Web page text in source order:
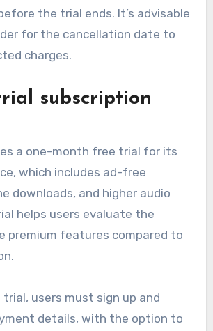
the trial ends. It’s advisable
for the cancellation date to
charges.
subscription
a one-month free trial for its
which includes ad-free
downloads, and higher audio
helps users evaluate the
premium features compared to
users must sign up and
details, with the option to